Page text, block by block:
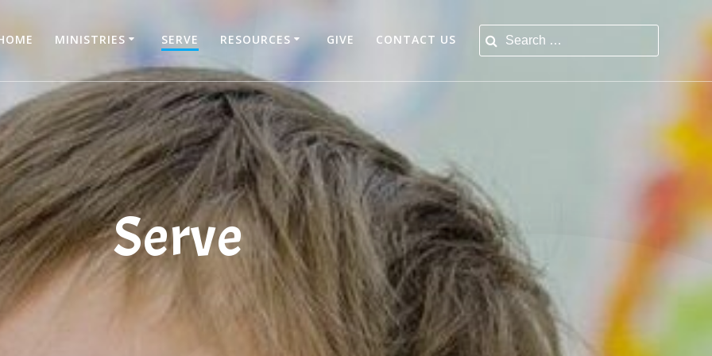
MINISTRIES SERVE RESOURCES GIVE CONTACT US
Serve